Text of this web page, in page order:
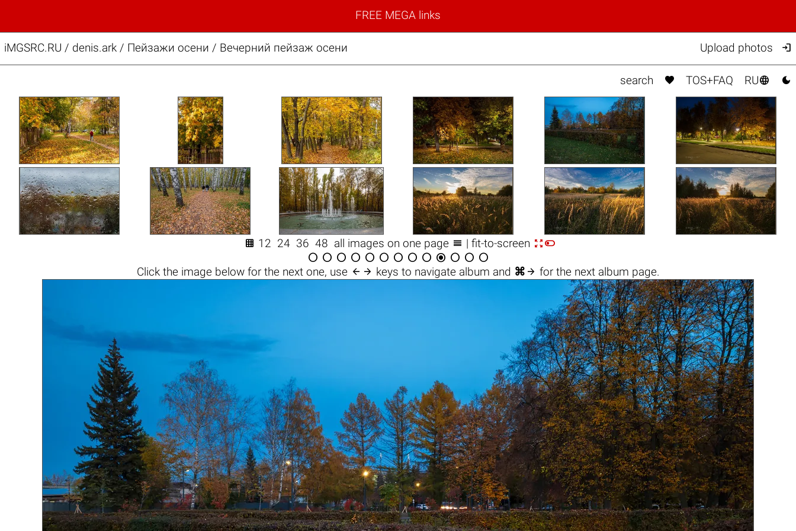
FREE MEGA links
iMGSRC.RU / denis.ark/ Пейзажи осени / Вечерний пейзаж осени Upload photos 
search  TOS+FAQ RU 
 12 24 36 48 all images on one page  | fit-to-screen 
            
Click the image belowfor the next one, use  keys to navigate album and ⌘  for the next album page.